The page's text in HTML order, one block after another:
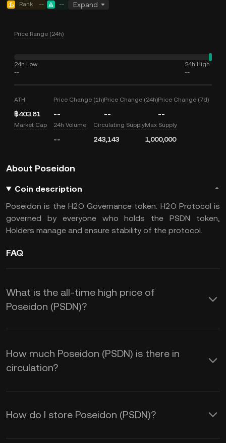
Rank -- -- Expand
Price Range (24h)
24h Low
--
24h High
--
ATH
฿403.81
Price Change (1h)
--
Price Change (24h)
--
Price Change (7d)
--
Market Cap 24h Volume
--
Circulating Supply
243,143
Max Supply
1,000,000
About Poseidon
Coin description
Poseidon is the H2O Governance token. H2O Protocol is
governed by everyone who holds the PSDN token,
Holders manage and ensure stability of the protocol.
FAQ
What is the all-time high price of
Poseidon (PSDN)?
How much Poseidon (PSDN) is there in
circulation?
How do I store Poseidon (PSDN)?